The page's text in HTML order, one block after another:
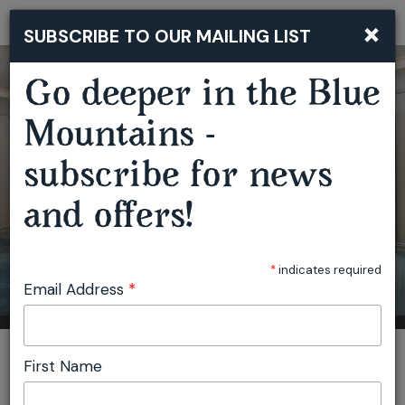
You are here: Home Plan Conferences & Retreats
Victoria & Albert Cafe & Restaurant
×
SUBSCRIBE TO OUR MAILING LIST
Go deeper in the Blue
Mountains -
subscribe for news
and offers!
*indicates required
Email Address *
First Name